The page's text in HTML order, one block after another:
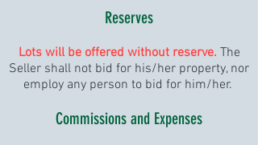
Reserves
Lots will be offered without reserve. The
Seller shall not bid for his/her property, nor
employ any person to bid for him/her.
Commissions and Expenses